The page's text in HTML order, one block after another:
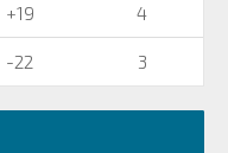
+19 4
-22 3